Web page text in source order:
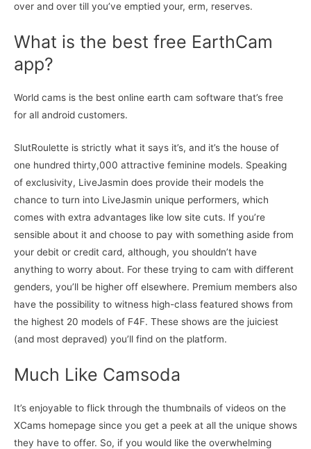
over and over till you’ve emptied your, erm, reserves.
What is the best free EarthCam
app?
World cams is the best online earth cam software that’s free
for all android customers.
SlutRoulette is strictly what it says it’s, and it’s the house of
one hundred thirty,000 attractive feminine models. Speaking
of exclusivity, LiveJasmin does provide their models the
chance to turn into LiveJasmin unique performers, which
comes with extra advantages like low site cuts. If you’re
sensible about it and choose to pay with something aside from
your debit or credit card, although, you shouldn’t have
anything to worry about. For these trying to cam with different
genders, you’ll be higher off elsewhere. Premium members also
have the possibility to witness high-class featured shows from
the highest 20 models of F4F. These shows are the juiciest
(and most depraved) you’ll find on the platform.
Much Like Camsoda
It’s enjoyable to flick through the thumbnails of videos on the
XCams homepage since you get a peek at all the unique shows
they have to offer. So, if you would like the overwhelming